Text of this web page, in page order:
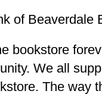
of Beaverdale
bookstore
We all
The way